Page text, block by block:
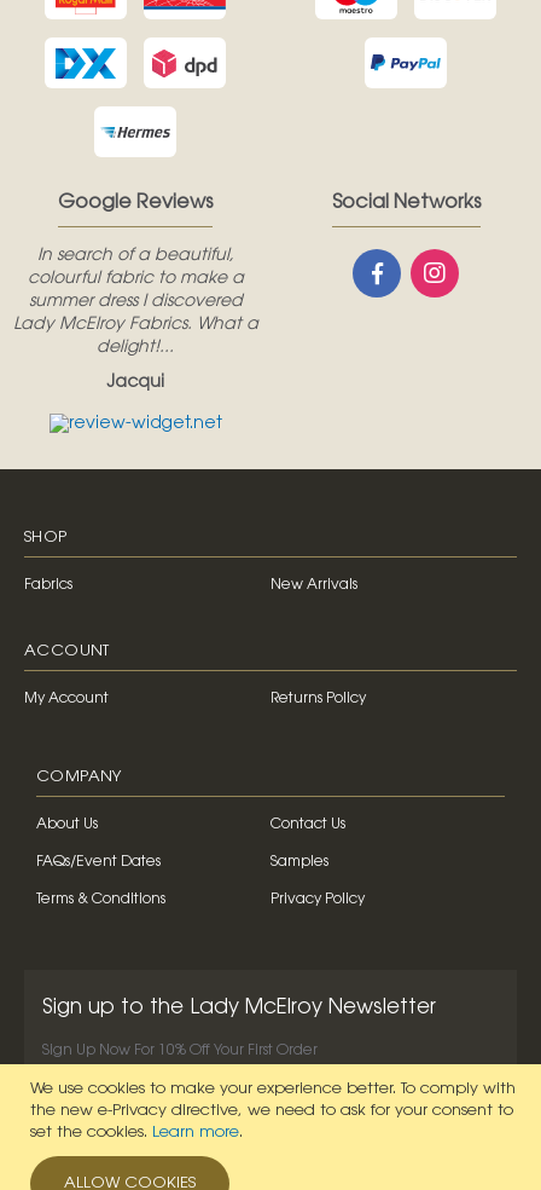
We use cookies to make your experience better. To comply with
the new e-Privacy directive, we need to ask for your consent to
set the cookies. Learn more.
ALLOW COOKIES
Google Reviews
In search of a beautiful,
colourful fabric to make a
summer dress I discovered
Lady McElroy Fabrics. What a
delight!...
Jacqui
Social Networks
SHOP
Fabrics New Arrivals
ACCOUNT
My Account Returns Policy
COMPANY
About Us Contact Us
FAQs/Event Dates Samples
Terms & Conditions Privacy Policy
Sign up to the Lady McElroy Newsletter
Sign Up Now For 10% Off Your First Order